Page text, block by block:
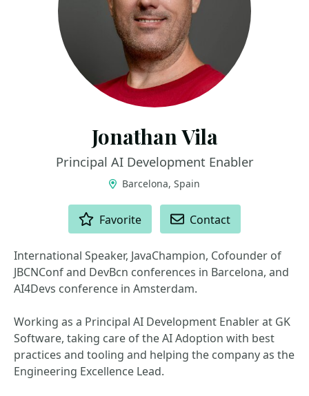
Jonathan Vila
Principal AI Development Enabler
Barcelona, Spain
Favorite Contact
International Speaker, JavaChampion, Cofounder of
JBCNConf and DevBcn conferences in Barcelona, and
AI4Devs conference in Amsterdam.
Working as a Principal AI Development Enabler at GK
Software, taking care of the AI Adoption with best
practices and tooling and helping the company as the
Engineering Excellence Lead.